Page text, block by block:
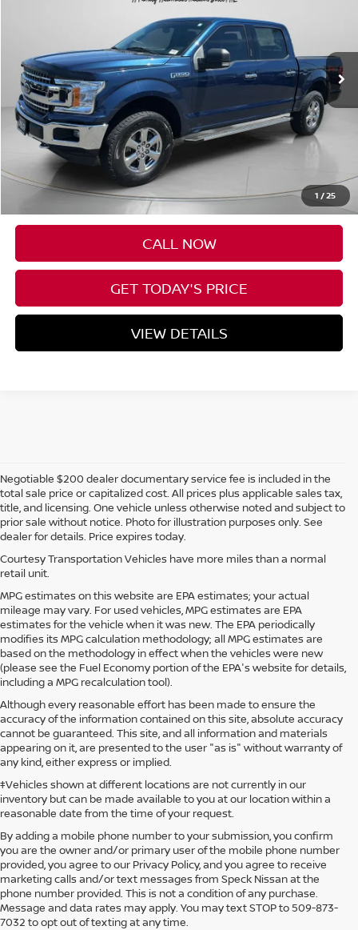
1 /25
$18,190
SPECK PRICE
Less
Asking Price:
Negotiable Doc Fee: +$200
$18,190
CALL NOW
GET TODAY'S PRICE
VIEW DETAILS
Negotiable $200 dealer documentary service fee is included in the
total sale price or capitalized cost. All prices plus applicable sales tax,
title, and licensing. One vehicle unless otherwise noted and subject to
prior sale without notice. Photo for illustration purposes only. See
dealer for details. Price expires today.
Courtesy Transportation Vehicles have more miles than a normal
retail unit.
MPG estimates on this website are EPA estimates; your actual
mileage may vary. For used vehicles, MPG estimates are EPA
estimates for the vehicle when it was new. The EPA periodically
modifies its MPG calculation methodology; all MPG estimates are
based on the methodology in effect when the vehicles were new
(please see the Fuel Economy portion of the EPA's website for details,
including a MPG recalculation tool).
Although every reasonable effort has been made to ensure the
accuracy of the information contained on this site, absolute accuracy
cannot be guaranteed. This site, and all information and materials
appearing on it, are presented to the user "as is" without warranty of
any kind, either express or implied.
‡Vehicles shown at different locations are not currently in our
inventory but can be made available to you at our location within a
reasonable date from the time of your request.
By adding a mobile phone number to your submission, you confirm
you are the owner and/or primary user of the mobile phone number
provided, you agree to our Privacy Policy, and you agree to receive
marketing calls and/or text messages from Speck Nissan at the
phone number provided. This is not a condition of any purchase.
Message and data rates may apply. You may text STOP to 509-873-
7032 to opt out of texting at any time.